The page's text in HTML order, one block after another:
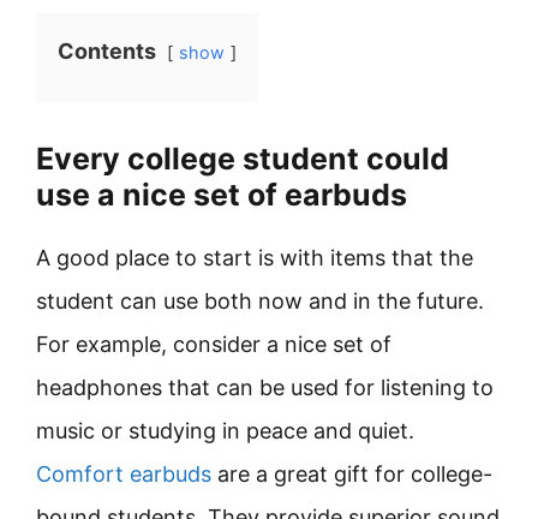
Contents show
Every college student could
use a nice set of earbuds
A good place to start is with items that the
student can use both now and in the future.
For example, consider a nice set of
headphones that can be used for listening to
music or studying in peace and quiet.
Comfort earbuds are a great gift for college-